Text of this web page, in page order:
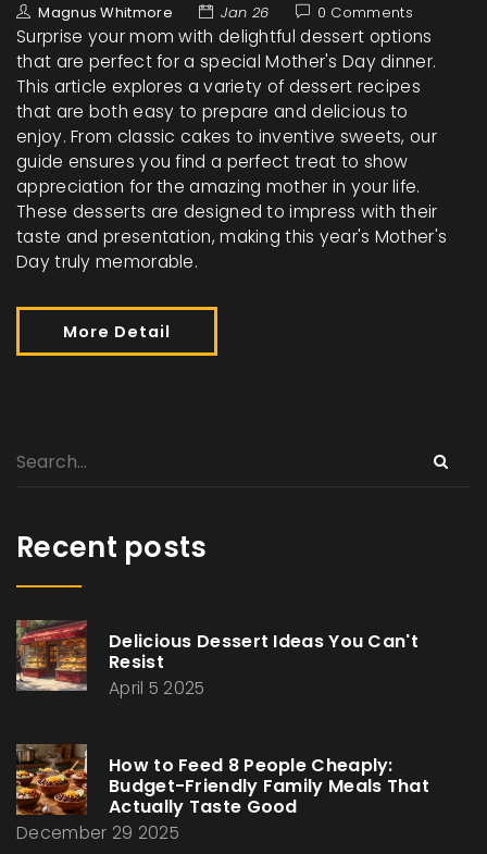
Magnus Whitmore Jan 26 0 Comments
Surprise your mom with delightful dessert options
that are perfect for a special Mother's Day dinner.
This article explores a variety of dessert recipes
that are both easy to prepare and delicious to
enjoy. From classic cakes to inventive sweets, our
guide ensures you find a perfect treat to show
appreciation for the amazing mother in your life.
These desserts are designed to impress with their
taste and presentation, making this year's Mother's
Day truly memorable.
More Detail
Recent posts
Delicious Dessert Ideas You Can't
Resist
April 5 2025
How to Feed 8 People Cheaply:
Budget-Friendly Family Meals That
Actually Taste Good
December 29 2025